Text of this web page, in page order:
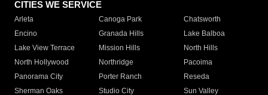
CITIES WE SERVICE
Arleta Canoga Park
Chatsworth
Encino
Granada Hills
Lake Balboa
Lake View Terrace
Mission Hills
North Hills
North Hollywood
Northridge
Pacoima
Panorama City
Porter Ranch
Reseda
Sherman Oaks
Studio City
Sun Valley